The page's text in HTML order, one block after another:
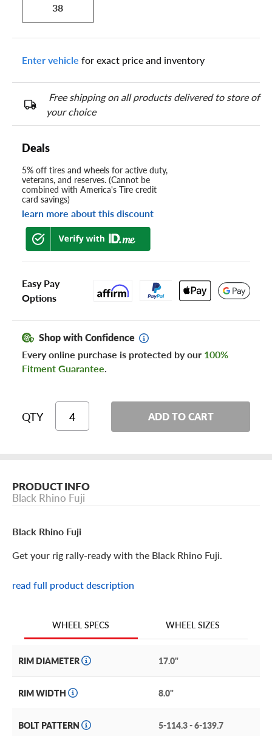
38
Enter vehicle for exact price and inventory
Free shipping on all products delivered to store of
your choice
Deals
5% off tires and wheels for active duty,
veterans, and reserves. (Cannot be
combined with America's Tire credit
card savings)
learn more about this discount
Easy Pay
Options
Shop with Confidence
Every online purchase is protected by our 100%
Fitment Guarantee.
QTY ADD TO CART
PRODUCT INFO
Black Rhino Fuji
Black Rhino Fuji
Get your rig rally-ready with the Black Rhino Fuji.
Black Rhino Fuji Features
Inspired by the wheels on Dakar Rally support trucks, the
Black Rhino Fuji brings the industrial motorsport aesthetic
with multiple offsets to fit a wide range of 5-lug and 6-lug
off-road or overland rigs.
Customize the look by choosing a finish to complement or
read full product description
WHEEL SPECS WHEEL SIZES
RIM DIAMETER 17.0"
RIM WIDTH 8.0"
BOLT PATTERN 5-114.3 - 6-139.7